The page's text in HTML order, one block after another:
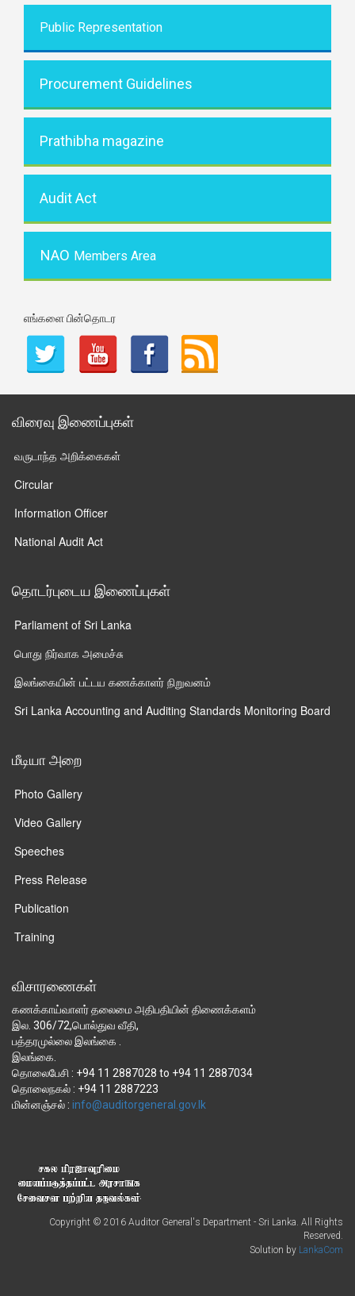
Public Representation
Procurement Guidelines
Prathibha magazine
Audit Act
NAO Members Area
எங்களை பின்தொடர
விரைவு இணைப்புகள்
வருடாந்த அறிக்கைகள்
Circular
Information Officer
National Audit Act
தொடர்புடைய இணைப்புகள்
Parliament of Sri Lanka
பொது நிர்வாக அமைச்சு
இலங்கையின் பட்டய கணக்காளர் நிறுவனம்
Sri Lanka Accounting and Auditing Standards Monitoring Board
மீடியா அறை
Photo Gallery
Video Gallery
Speeches
Press Release
Publication
Training
விசாரணைகள்
கணக்காய்வாளர் தலைமை அதிபதியின் திணைக்களம்
இல. 306/72,பொல்துவ வீதி,
பத்தரமுல்லை இலங்கை .
இலங்கை.
தொலைபேசி : +94 11 2887028 to +94 11 2887034
தொலைநகல் : +94 11 2887223
மின்னஞ்சல் :
Copyright © 2016 Auditor General's Department - Sri Lanka. All Rights
Reserved.
Solution by LankaCom